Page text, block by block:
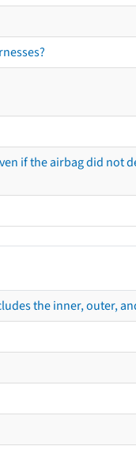
if the airbag did
the inner, outer,